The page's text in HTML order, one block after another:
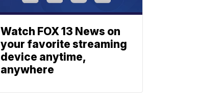
Watch FOX 13 News on
your favorite streaming
device anytime,
anywhere